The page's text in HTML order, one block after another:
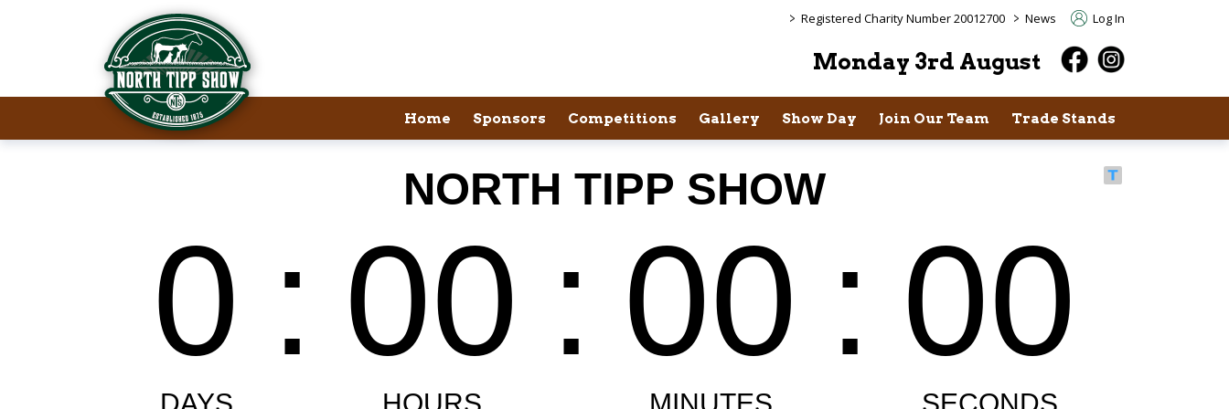
> Registered Charity Number 20012700 > News Log In
Monday 3rd August
Home Sponsors Competitions Gallery Show Day Join Our Team Trade Stands
Welcome to North Tipp Show